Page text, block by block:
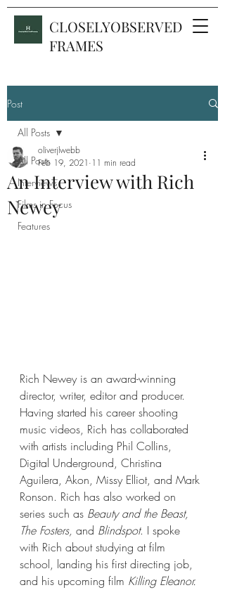
CLOSELYOBSERVED
FRAMES
Post
All Posts
Interviews
Films in Focus
Features
All Posts
An Interview with Rich
Newey
oliverjlwebb
Feb 19, 2021 11 min read
Rich Newey is an award-winning
director, writer, editor and producer.
Having started his career shooting
music videos, Rich has collaborated
with artists including Phil Collins,
Digital Underground, Christina
Aguilera, Akon, Missy Elliot, and Mark
Ronson. Rich has also worked on
series such as Beauty and the Beast,
The Fosters, and Blindspot. I spoke
with Rich about studying at film
school, landing his first directing job,
and his upcoming film Killing Eleanor.